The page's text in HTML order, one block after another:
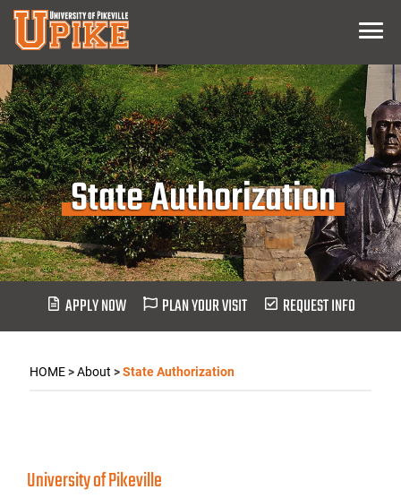
Skip
Main
Content
Menu
State Authorization
APPLY NOW PLAN YOUR VISIT REQUEST INFO
HOME>About >State Authorization
University of Pikeville